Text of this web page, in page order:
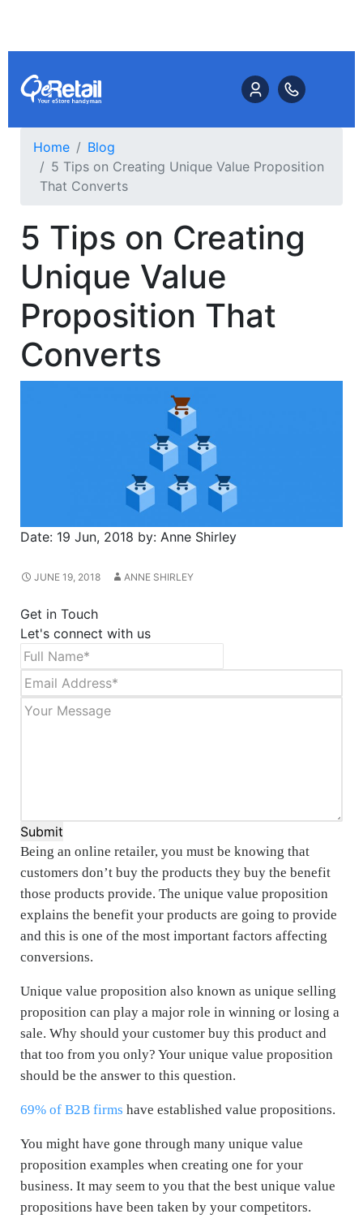
Home
Blog
5 Tips on Creating Unique Value Proposition
That Converts
5 Tips on Creating
Unique Value
Proposition That
Converts
Date: 19 Jun, 2018 by: Anne Shirley
JUNE 19, 2018 ANNE SHIRLEY
Get in Touch
Let's connect with us
Submit
Being an online retailer, you must be knowing that
customers don’t buy the products they buy the benefit
those products provide. The unique value proposition
explains the benefit your products are going to provide
and this is one of the most important factors affecting
conversions.
Unique value proposition also known as unique selling
proposition can play a major role in winning or losing a
sale. Why should your customer buy this product and
that too from you only? Your unique value proposition
should be the answer to this question.
69% of B2B firms have established value propositions.
You might have gone through many unique value
proposition examples when creating one for your
business. It may seem to you that the best unique value
propositions have been taken by your competitors.